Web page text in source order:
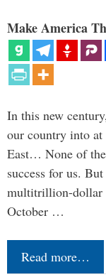
Make America
In this new
our country into
East… None of
success for us.
multitrillion-dollar
October …
Read more…